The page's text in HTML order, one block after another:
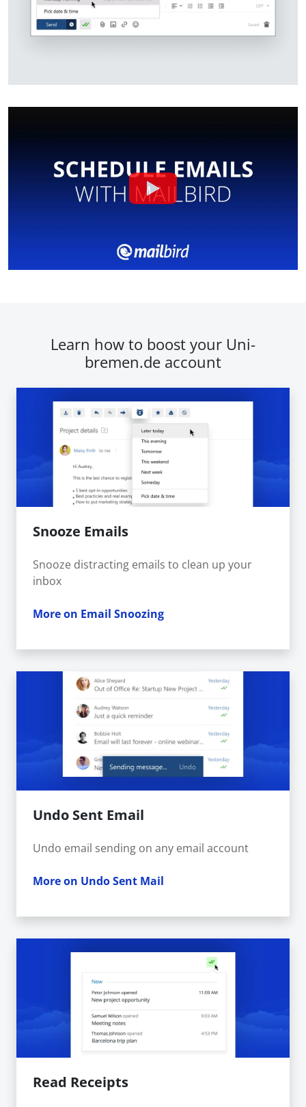
Learn how to boost your Uni-
bremen.de account
Snooze Emails
Snooze distracting emails to clean up your
inbox
More on Email Snoozing
Undo Sent Email
Undo email sending on any email account
More on Undo Sent Mail
Read Receipts